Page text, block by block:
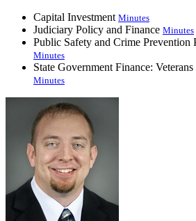
Capital Investment Minutes
Judiciary Policy and Finance Minutes
Public Safety and Crime Prevention
Minutes
State Government Finance:
Minutes